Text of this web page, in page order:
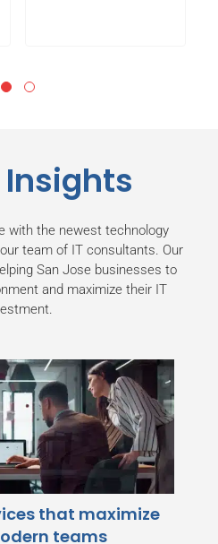
with the newest technology
team of IT consultants. Our
San Jose businesses to
and maximize their IT
that maximize
teams